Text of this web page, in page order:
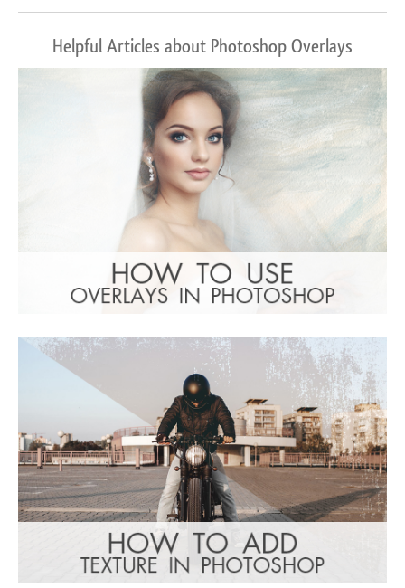
Helpful Articles about Photoshop Overlays